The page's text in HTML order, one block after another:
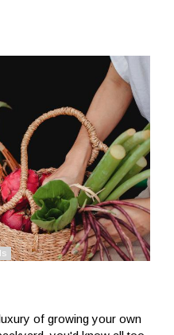
of growing your own